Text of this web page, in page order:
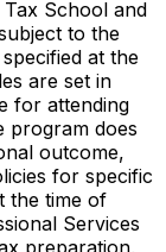
School and
to the
at the
are set in
for attending
program does
outcome,
for specific
the time of
Services
preparation,